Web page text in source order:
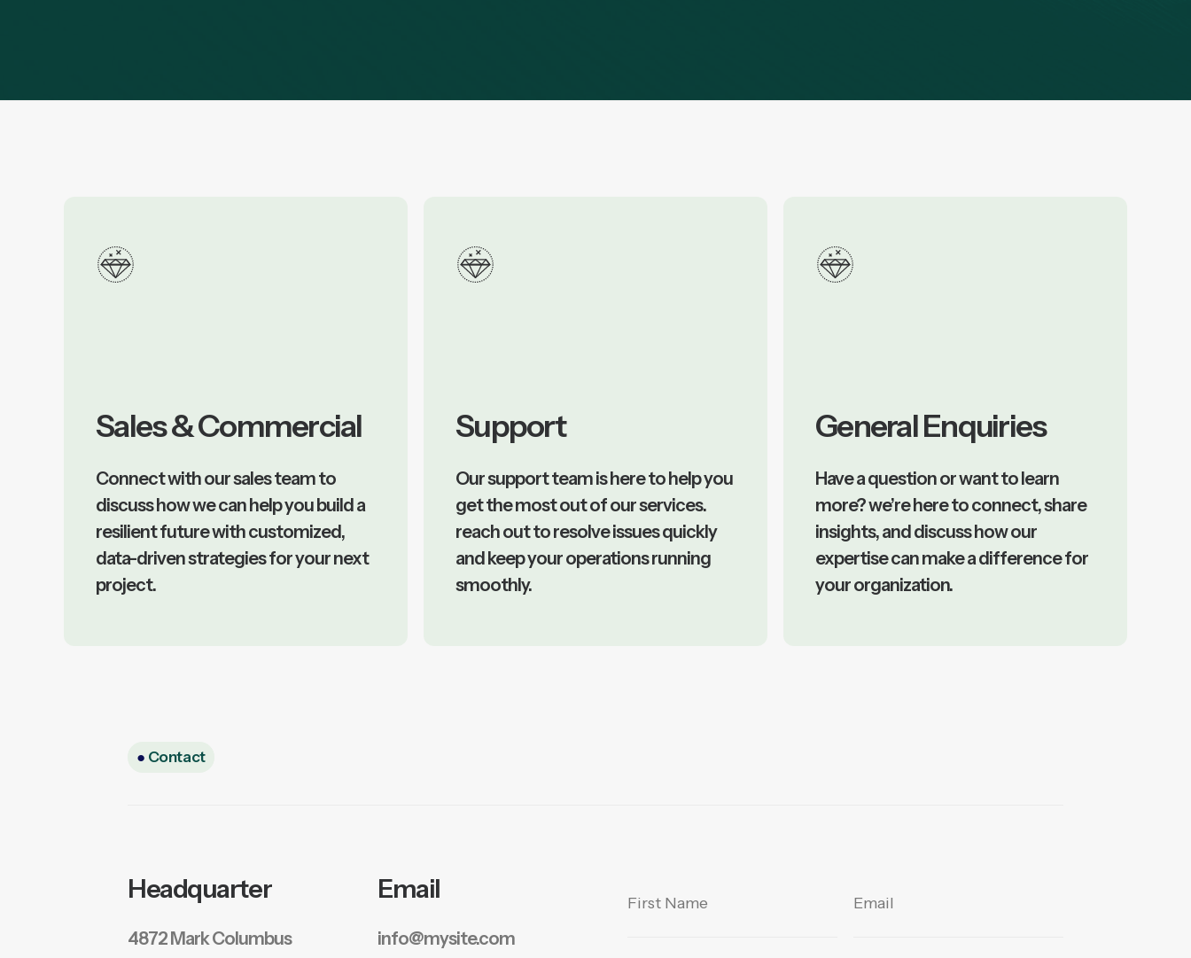
Sales & Commercial
Connect with our sales team to
discuss how we can help you build a
resilient future with customized,
data-driven strategies for your next
project.
Support
Our support team is here to help you
get the most out of our services.
reach out to resolve issues quickly
and keep your operations running
smoothly.
General Enquiries
Have a question or want to learn
more? we’re here to connect, share
insights, and discuss how our
expertise can make a difference for
your organization.
● Contact
Headquarter
4872 Mark Columbus
Email
info@mysite.com